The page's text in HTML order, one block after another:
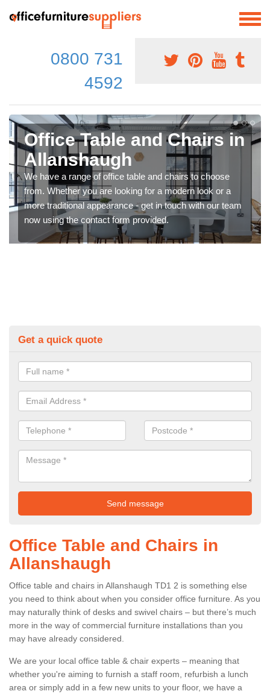
0800 731
4592
Office Table and Chairs in
Allanshaugh
We have a range of office table and chairs to choose
from. Whether you are looking for a modern look or a
more traditional appearance - get in touch with our team
now using the contact form provided.
Get a quick quote
Office Table and Chairs in
Allanshaugh
Office table and chairs in Allanshaugh TD1 2 is something else
you need to think about when you consider office furniture. As you
may naturally think of desks and swivel chairs – but there’s much
more in the way of commercial furniture installations than you
may have already considered.
We are your local office table & chair experts – meaning that
whether you're aiming to furnish a staff room, refurbish a lunch
area or simply add in a few new units to your floor, we have a